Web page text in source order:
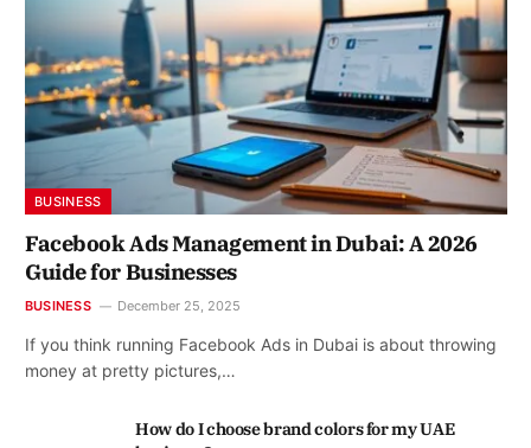
BUSINESS
Facebook Ads Management in Dubai: A 2026
Guide for Businesses
BUSINESS December 25, 2025
If you think running Facebook Ads in Dubai is about throwing
money at pretty pictures,…
How do I choose brand colors for my UAE